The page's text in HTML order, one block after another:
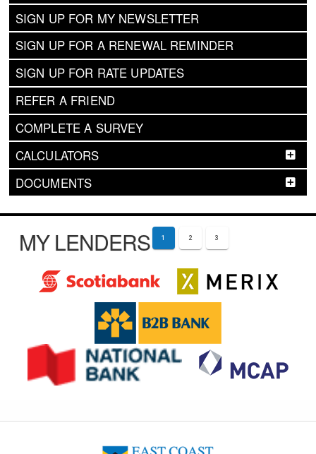
SIGN UP FOR MY NEWSLETTER
SIGN UP FOR A RENEWAL REMINDER
SIGN UP FOR RATE UPDATES
REFER A FRIEND
COMPLETE A SURVEY
CALCULATORS
DOCUMENTS
MY LENDERS 1 2 3